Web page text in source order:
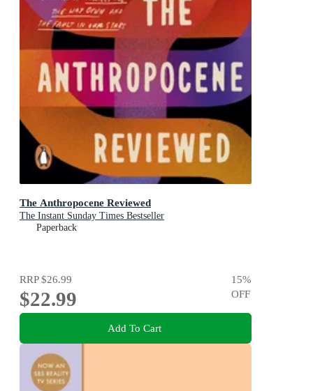
The Anthropocene Reviewed
The Instant Sunday Times Bestseller
Paperback
RRP$26.99
$22.99
15%
OFF
Add To Cart